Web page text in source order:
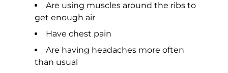
Are using muscles around the ribs to
get enough air
Have chest pain
Are having headaches more often
than usual